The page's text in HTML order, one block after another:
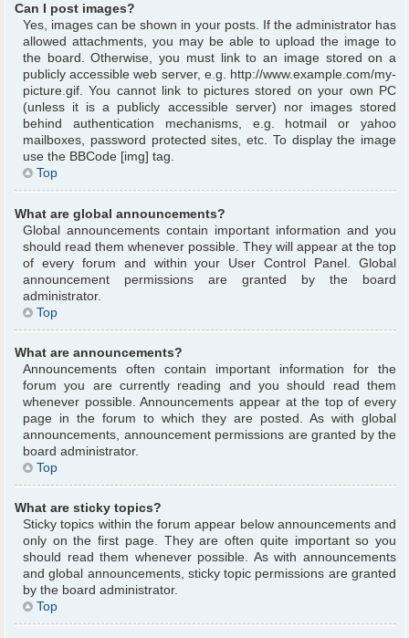
Can I post images?
Yes, images can be shown in your posts. If the administrator has
allowed attachments, you may be able to upload the image to
the board. Otherwise, you must link to an image stored on a
publicly accessible web server, e.g. http://www.example.com/my-
picture.gif. You cannot link to pictures stored on your own PC
(unless it is a publicly accessible server) nor images stored
behind authentication mechanisms, e.g. hotmail or yahoo
mailboxes, password protected sites, etc. To display the image
use the BBCode [img] tag.
Top
What are global announcements?
Global announcements contain important information and you
should read them whenever possible. They will appear at the top
of every forum and within your User Control Panel. Global
announcement permissions are granted by the board
administrator.
Top
What are announcements?
Announcements often contain important information for the
forum you are currently reading and you should read them
whenever possible. Announcements appear at the top of every
page in the forum to which they are posted. As with global
announcements, announcement permissions are granted by the
board administrator.
Top
What are sticky topics?
Sticky topics within the forum appear below announcements and
only on the first page. They are often quite important so you
should read them whenever possible. As with announcements
and global announcements, sticky topic permissions are granted
by the board administrator.
Top